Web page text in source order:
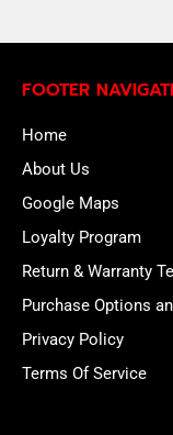
FOOTER
Home
About Us
Google Maps
Loyalty Program
Return & Warranty
Purchase Options
Privacy Policy
Terms Of Service